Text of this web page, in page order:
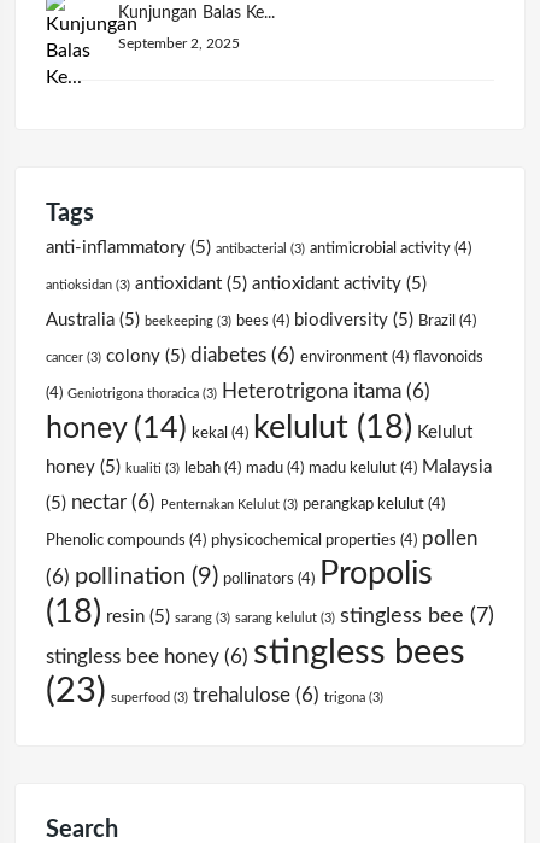
Kunjungan Balas Ke...
September 2, 2025
Tags
anti-inflammatory (5) antibacterial (3) antimicrobial activity (4)
antioksidan (3) antioxidant (5) antioxidant activity (5)
Australia (5) beekeeping (3) bees (4) biodiversity (5) Brazil (4)
cancer (3) colony (5) diabetes (6) environment (4) flavonoids
(4) Geniotrigona thoracica (3) Heterotrigona itama (6)
honey(14) kekal (4) kelulut (18) Kelulut
honey (5) kualiti (3) lebah (4) madu (4) madu kelulut (4) Malaysia
(5) nectar (6) Penternakan Kelulut (3) perangkap kelulut (4)
Phenolic compounds (4) physicochemical properties (4) pollen
(6) pollination (9) pollinators (4)
Propolis
(18) resin (5) sarang (3) sarang kelulut (3) stingless bee (7)
stingless bee honey (6) stingless bees
(23) superfood (3) trehalulose (6) trigona (3)
Search